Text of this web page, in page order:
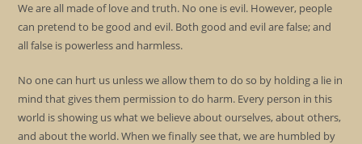
We are all made of love and truth. No one is evil. However, people
can pretend to be good and evil. Both good and evil are false; and
all false is powerless and harmless.
No one can hurt us unless we allow them to do so by holding a lie in
mind that gives them permission to do harm. Every person in this
world is showing us what we believe about ourselves, about others,
and about the world. When we finally see that, we are humbled by